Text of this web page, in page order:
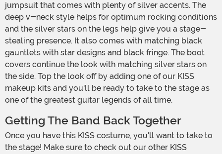
jumpsuit that comes with plenty of silver accents. The
deep v-neck style helps for optimum rocking conditions
and the silver stars on the legs help give you a stage-
stealing presence. It also comes with matching black
gauntlets with star designs and black fringe. The boot
covers continue the look with matching silver stars on
the side. Top the look off by adding one of our KISS
makeup kits and you'll be ready to take to the stage as
one of the greatest guitar legends of all time.
Getting The Band Back Together
Once you have this KISS costume, you'll want to take to
the stage! Make sure to check out our other KISS